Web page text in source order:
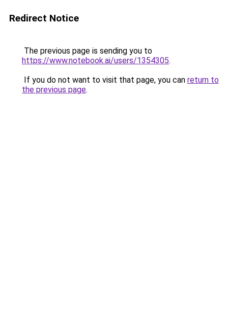
Redirect Notice
The previous page is sending you to
https://www.notebook.ai/users/1354305.
If you do not want to visit that page, you can return to
the previous page.